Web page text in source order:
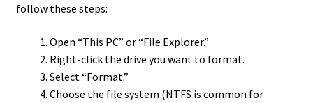
follow these steps:
Open “This PC” or “File Explorer.”
Right-click the drive you want to format.
Select “Format.”
Choose the file system (NTFS is common for